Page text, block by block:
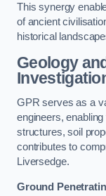
This synergy
of ancient
historical
Geology
GPR serves as a
engineers,
structures, soil
contributes to
Liversedge.
Ground